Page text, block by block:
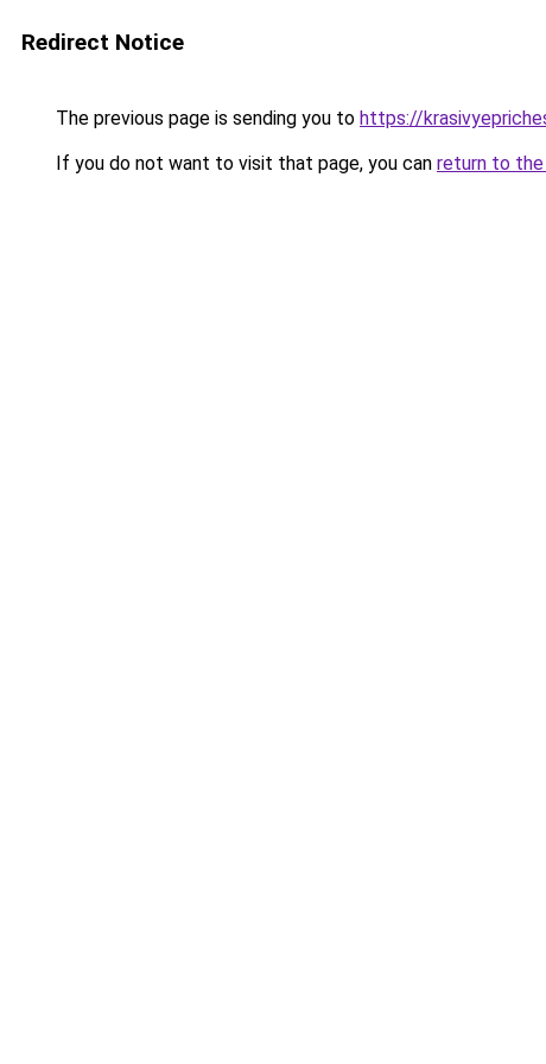
Redirect Notice
The previous page is sending you to https://
If you do not want to visit that page, you can return to the